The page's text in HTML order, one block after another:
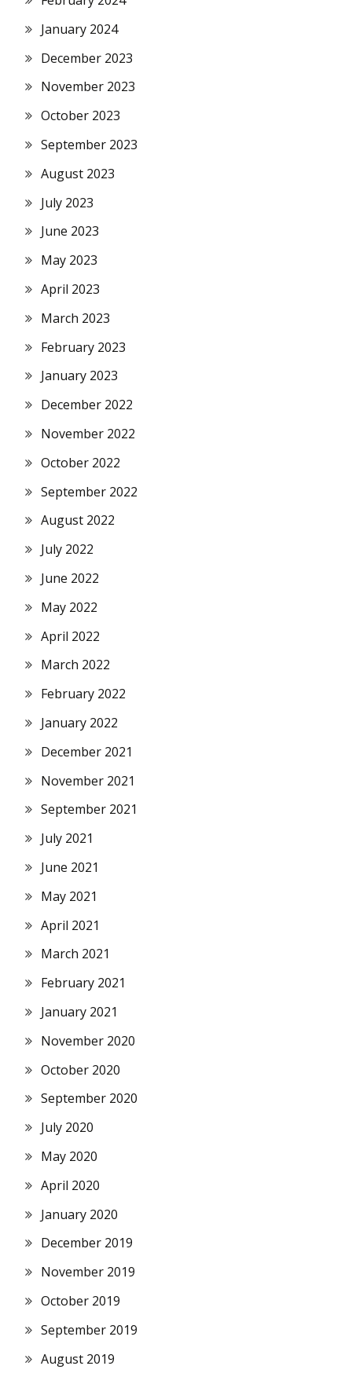
January 2024
December 2023
November 2023
October 2023
September 2023
August 2023
July 2023
June 2023
May 2023
April 2023
March 2023
February 2023
January 2023
December 2022
November 2022
October 2022
September 2022
August 2022
July 2022
June 2022
May 2022
April 2022
March 2022
February 2022
January 2022
December 2021
November 2021
September 2021
July 2021
June 2021
May 2021
April 2021
March 2021
February 2021
January 2021
November 2020
October 2020
September 2020
July 2020
May 2020
April 2020
January 2020
December 2019
November 2019
October 2019
September 2019
August 2019